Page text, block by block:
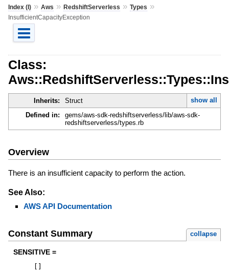
Index (I)» Aws » RedshiftServerless » Types »
InsufficientCapacityException
Class:
Inherits: Struct
show all
Defined in:
gems/aws-sdk-redshiftserverless/lib/aws-sdk-
redshiftserverless/types.rb
Overview
There is an insufficient capacity to perform the action.
See Also:
AWS API Documentation
Constant Summary collapse
SENSITIVE =